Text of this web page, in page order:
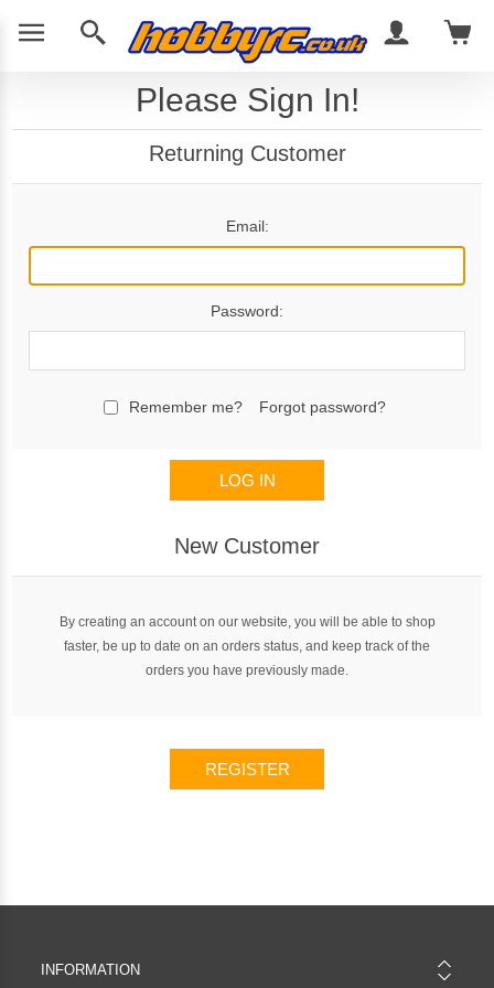
Please Sign In!
Returning Customer
Email:
Password:
Remember me? Forgot password?
LOG IN
New Customer
By creating an account on our website, you will be able to shop
faster, be up to date on an orders status, and keep track of the
orders you have previously made.
REGISTER
INFORMATION